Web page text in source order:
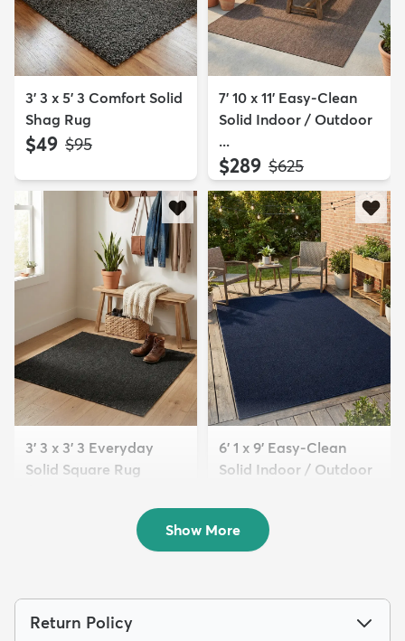
3' 3 x 5' 3 Comfort Solid
Shag Rug
$49 MSRP:
$95
7' 10 x 11' Easy-Clean
Solid Indoor / Outdoor
...
$289 MSRP:
$625
3' 3 x 3' 3 Everyday
Solid Square Rug
6' 1 x 9' Easy-Clean
Solid Indoor / Outdoor
$209
Show More
Return Policy